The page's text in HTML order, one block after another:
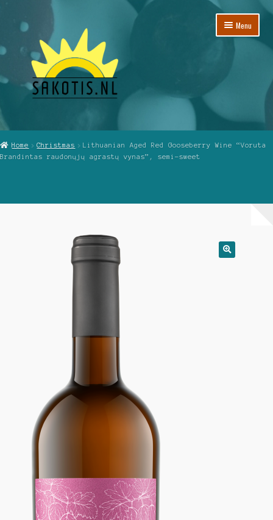
to
navigation
to
content
Menu
Home
Cart
Home Christmas
Lithuanian Aged Red Gooseberry Wine “Voruta
Brandintas raudonųjų agrastų vynas”, semi-sweet